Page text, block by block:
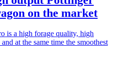
on the market
is a high forage quality, high
at the same time the smoothest